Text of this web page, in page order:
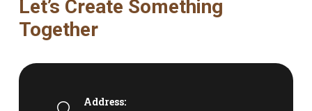
Let’s Create Something
Together
Address: